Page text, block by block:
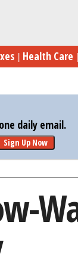
Crushing Some
Health Care
daily email.
Sign Up Now